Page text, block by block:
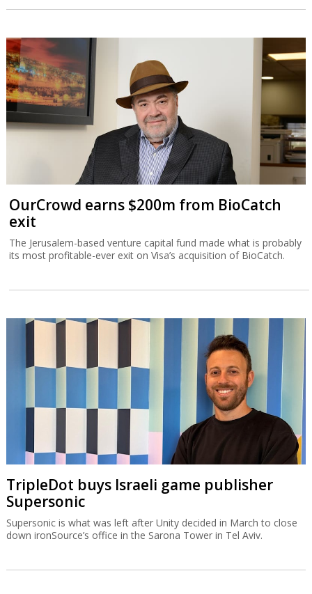
OurCrowd earns $200m from BioCatch
exit
The Jerusalem-based venture capital fund made what is probably
its most profitable-ever exit on Visa’s acquisition of BioCatch.
TripleDot buys Israeli game publisher
Supersonic
Supersonic is what was left after Unity decided in March to close
down ironSource’s office in the Sarona Tower in Tel Aviv.